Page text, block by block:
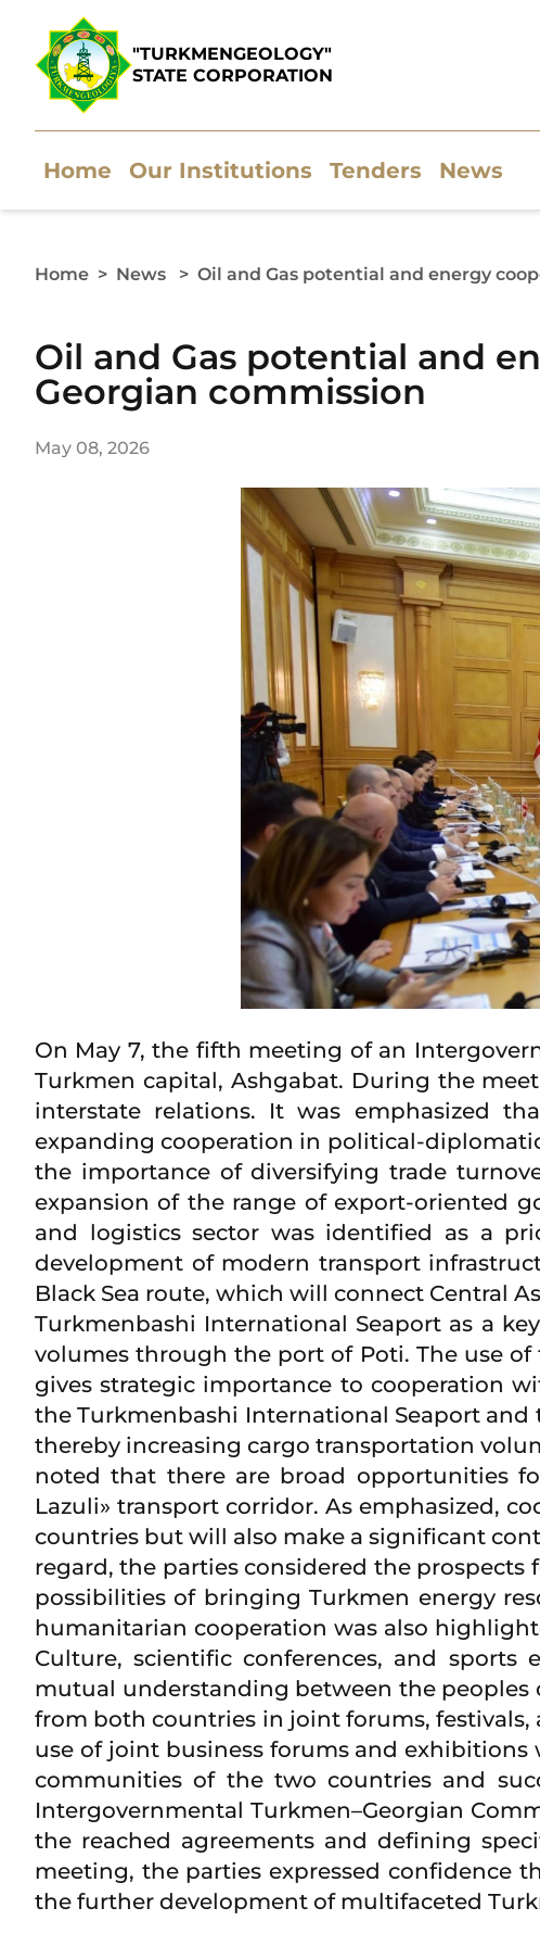
"TURKMENGEOLOGY"
STATE CORPORATION
Home Our Institutions Tenders News
Home > News > Oil and Gas potential and energy
Oil and Gas potential and
Georgian commission
May 08, 2026
On May 7, the fifth meeting of an
Turkmen capital, Ashgabat. During the
interstate relations. It was emphasized
expanding cooperation in political-
the importance of diversifying trade
expansion of the range of export-oriented
and logistics sector was identified as a
development of modern transport
Black Sea route, which will connect Central
Turkmenbashi International Seaport as a
volumes through the port of Poti. The use
gives strategic importance to cooperation
the Turkmenbashi International Seaport and
thereby increasing cargo transportation
noted that there are broad opportunities
Lazuli» transport corridor. As emphasized,
countries but will also make a significant
regard, the parties considered the
possibilities of bringing Turkmen energy
humanitarian cooperation was also
Culture, scientific conferences, and
mutual understanding between the peoples
from both countries in joint forums,
use of joint business forums and
communities of the two countries and
Intergovernmental Turkmen–Georgian
the reached agreements and defining
meeting, the parties expressed confidence
the further development of multifaceted